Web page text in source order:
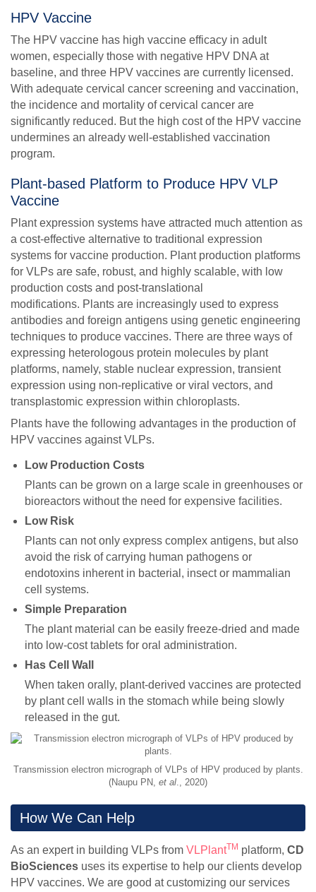
HPV Vaccine
The HPV vaccine has high vaccine efficacy in adult
women, especially those with negative HPV DNA at
baseline, and three HPV vaccines are currently licensed.
With adequate cervical cancer screening and vaccination,
the incidence and mortality of cervical cancer are
significantly reduced. But the high cost of the HPV vaccine
undermines an already well-established vaccination
program.
Plant-based Platform to Produce HPV VLP
Vaccine
Plant expression systems have attracted much attention as
a cost-effective alternative to traditional expression
systems for vaccine production. Plant production platforms
for VLPs are safe, robust, and highly scalable, with low
production costs and post-translational
modifications. Plants are increasingly used to express
antibodies and foreign antigens using genetic engineering
techniques to produce vaccines. There are three ways of
expressing heterologous protein molecules by plant
platforms, namely, stable nuclear expression, transient
expression using non-replicative or viral vectors, and
transplastomic expression within chloroplasts.
Plants have the following advantages in the production of
HPV vaccines against VLPs.
Low Production Costs
Plants can be grown on a large scale in greenhouses or
bioreactors without the need for expensive facilities.
Low Risk
Plants can not only express complex antigens, but also
avoid the risk of carrying human pathogens or
endotoxins inherent in bacterial, insect or mammalian
cell systems.
Simple Preparation
The plant material can be easily freeze-dried and made
into low-cost tablets for oral administration.
Has Cell Wall
When taken orally, plant-derived vaccines are protected
by plant cell walls in the stomach while being slowly
released in the gut.
Transmission electron micrograph of VLPs of HPV produced by plants.
(Naupu PN, et al ., 2020)
How We Can Help
As an expert in building VLPs from VLPlantTM platform, CD
BioSciences uses its expertise to help our clients develop
HPV vaccines. We are good at customizing our services